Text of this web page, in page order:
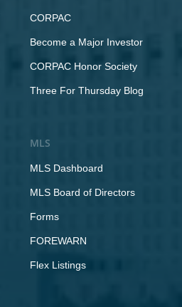
CORPAC
Become a Major Investor
CORPAC Honor Society
Three For Thursday Blog
MLS
MLS Dashboard
MLS Board of Directors
Forms
FOREWARN
Flex Listings